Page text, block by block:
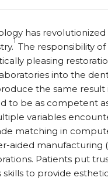
has
1
The responsibility
pleasing
into the
the same result
to be as competent
variables
matching in
aided manufacturing
Patients put
skills to provide